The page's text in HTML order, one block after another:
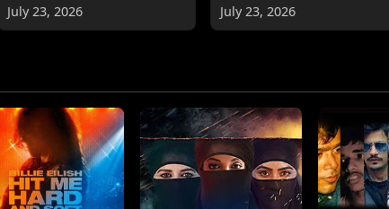
July 23, 2026 July 23, 2026